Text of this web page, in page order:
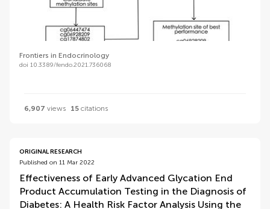
Frontiers in Endocrinology
doi 10.3389/fendo.2021.736068
6,907 views 15 citations
ORIGINAL RESEARCH
Published on 11 Mar 2022
Effectiveness of Early Advanced Glycation End
Product Accumulation Testing in the Diagnosis of
Diabetes: A Health Risk Factor Analysis Using the